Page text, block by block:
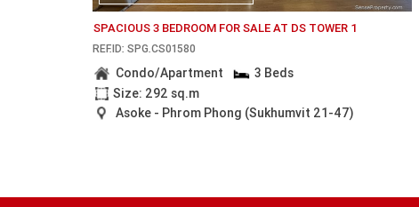
SPACIOUS 3 BEDROOM FOR SALE AT DS TOWER 1
REF.ID: SPG.CS01580
Condo/Apartment
3 Beds
Size: 292 sq.m
Asoke - Phrom Phong (Sukhumvit 21-47)